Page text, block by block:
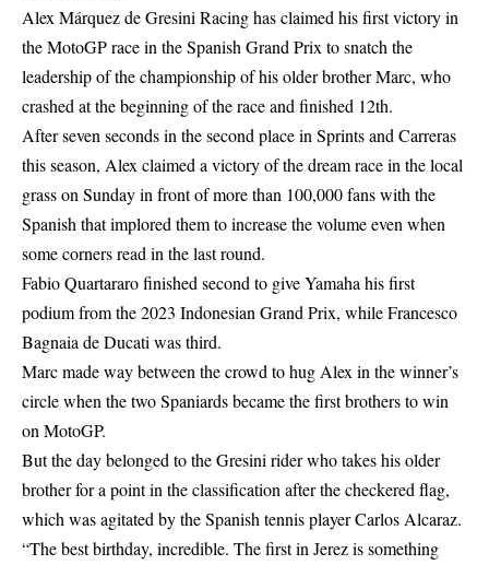
Alex Márquez de Gresini Racing has claimed his first victory in
the MotoGP race in the Spanish Grand Prix to snatch the
leadership of the championship of his older brother Marc, who
crashed at the beginning of the race and finished 12th.
After seven seconds in the second place in Sprints and Carreras
this season, Alex claimed a victory of the dream race in the local
grass on Sunday in front of more than 100,000 fans with the
Spanish that implored them to increase the volume even when
some corners read in the last round.
Fabio Quartararo finished second to give Yamaha his first
podium from the 2023 Indonesian Grand Prix, while Francesco
Bagnaia de Ducati was third.
Marc made way between the crowd to hug Alex in the winner’s
circle when the two Spaniards became the first brothers to win
on MotoGP.
But the day belonged to the Gresini rider who takes his older
brother for a point in the classification after the checkered flag,
which was agitated by the Spanish tennis player Carlos Alcaraz.
“The best birthday, incredible. The first in Jerez is something